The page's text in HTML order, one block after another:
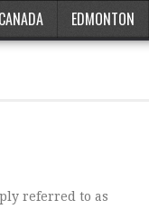
CANADA EDMONTON
referred to as